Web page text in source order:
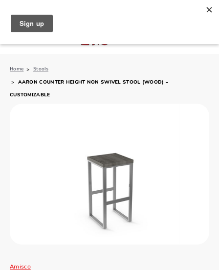
Home Stools
AARON COUNTER HEIGHT NON SWIVEL STOOL (WOOD) –
CUSTOMIZABLE
Amisco